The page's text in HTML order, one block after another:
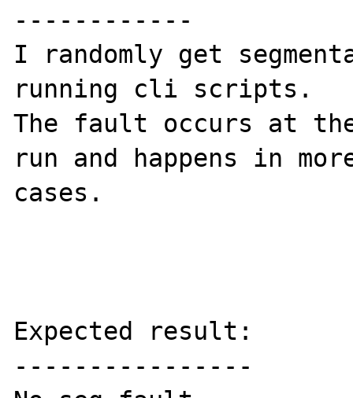
------------
I randomly get
running cli scripts.
The fault occurs at
run and happens in
cases.
Expected result:
----------------